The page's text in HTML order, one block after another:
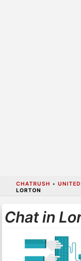
CHATRUSH •
LORTON
Chat in